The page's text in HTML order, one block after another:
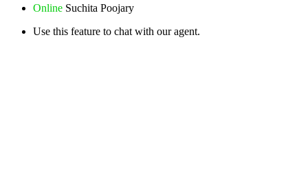
Online Suchita Poojary
Use this feature to chat with our agent.